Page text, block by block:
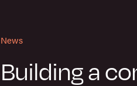
News
Building a